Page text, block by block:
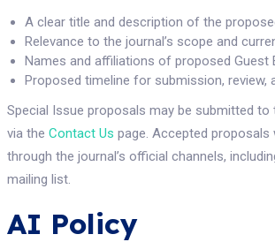
A clear title and description of the
Relevance to the journal’s scope and
Names and affiliations of proposed Guest
Proposed timeline for submission, review,
Special Issue proposals may be submitted
via the Contact Us page. Accepted proposals
through the journal’s official channels,
mailing list.
AI Policy